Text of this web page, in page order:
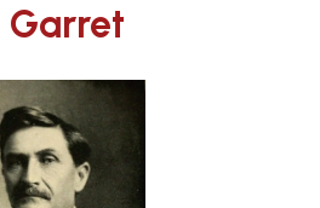
Garret